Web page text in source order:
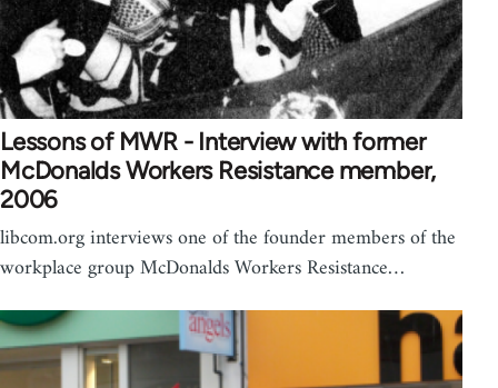
Lessons of MWR - Interview with former
McDonalds Workers Resistance member,
2006
libcom.org interviews one of the founder members of the
workplace group McDonalds Workers Resistance…